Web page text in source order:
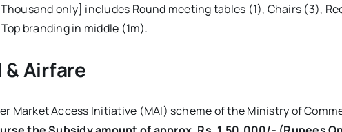
only] includes Round meeting tables (1), Chairs (3),
branding in middle (1m).
& Airfare
Market Access Initiative (MAI) scheme of the Ministry of